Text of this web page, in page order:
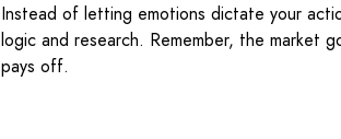
Instead of letting emotions dictate your
logic and research. Remember, the market
pays off.